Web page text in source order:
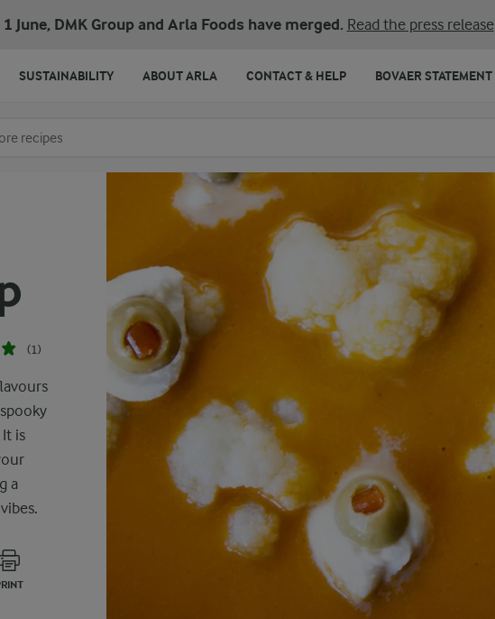
June, DMK Group and Arla Foods have merged. Read the press release
(1)
is
a
SUSTAINABILITY ABOUT ARLA CONTACT & HELP BOVAER STATEMENT